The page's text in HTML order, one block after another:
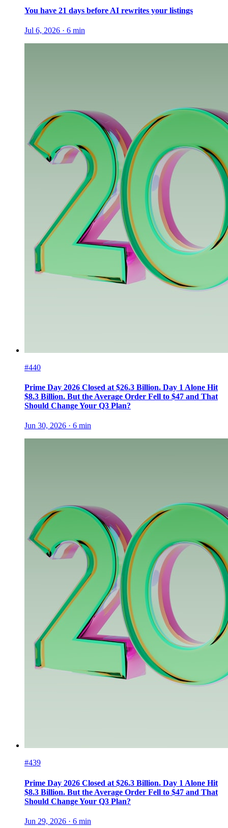
You have 21 days before AI rewrites your listings
Jul 6, 2026 · 6 min
#440
Prime Day 2026 Closed at $26.3 Billion. Day 1 Alone Hit
$8.3 Billion. But the Average Order Fell to $47 and That
Should Change Your Q3 Plan?
Jun 30, 2026 · 6 min
#439
Prime Day 2026 Closed at $26.3 Billion. Day 1 Alone Hit
$8.3 Billion. But the Average Order Fell to $47 and That
Should Change Your Q3 Plan?
Jun 29, 2026 · 6 min